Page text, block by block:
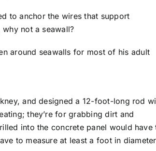
to anchor the wires that support
not a seawall?
around seawalls for most of his adult
and designed a 12-foot-long rod
they’re for grabbing dirt and
into the concrete panel would have
to measure at least a foot in